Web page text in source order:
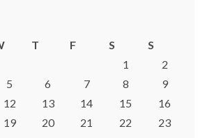
T F S
S
1
2
5 6 7 8
9
12 13 14 15
16
19 20 21 22
23